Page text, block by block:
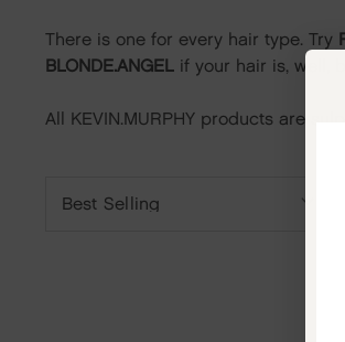
There is one for every hair type. Try
BLONDE.ANGEL if your hair is, well,
All KEVIN.MURPHY products are